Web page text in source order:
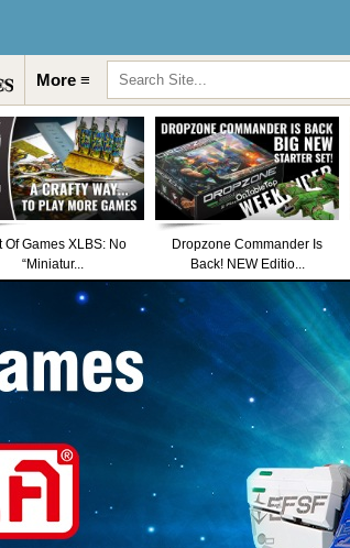
More ≡
Of Games XLBS: No
“Miniatur...
Dropzone Commander Is
Back! NEW Editio...